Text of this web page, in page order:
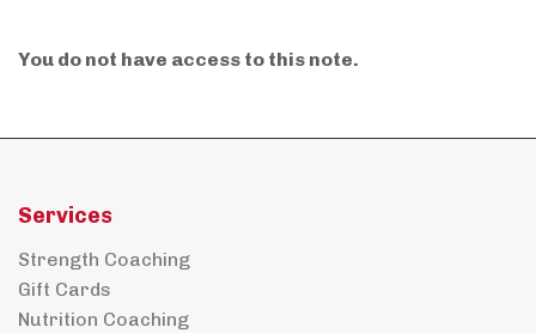
You do not have access to this note.
Services
Strength Coaching
Gift Cards
Nutrition Coaching